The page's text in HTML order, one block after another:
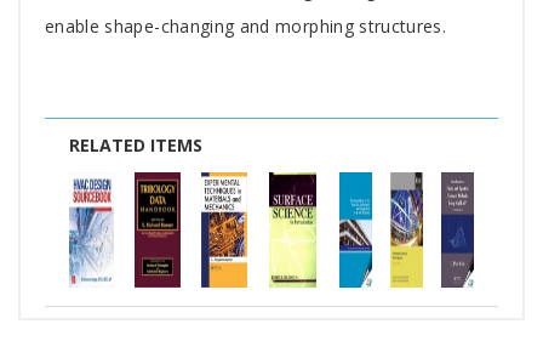
enable shape-changing and morphing structures.
RELATED ITEMS